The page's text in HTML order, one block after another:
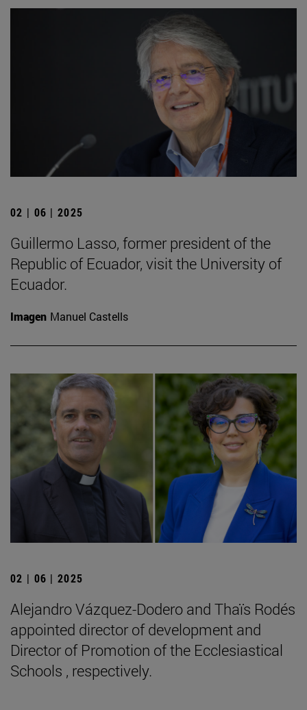
02 | 06 | 2025
Guillermo Lasso, former president of the
Republic of Ecuador, visit the University of
Ecuador.
Imagen Manuel Castells
02 | 06 | 2025
Alejandro Vázquez-Dodero and Thaïs Rodés
appointed director of development and
Director of Promotion of the Ecclesiastical
Schools , respectively.